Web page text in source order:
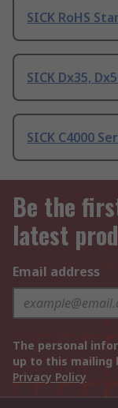
SICK RoHS
SICK Dx35,
SICK C4000
Be the
latest
Email address
The personal
up to this mailing
Privacy Policy